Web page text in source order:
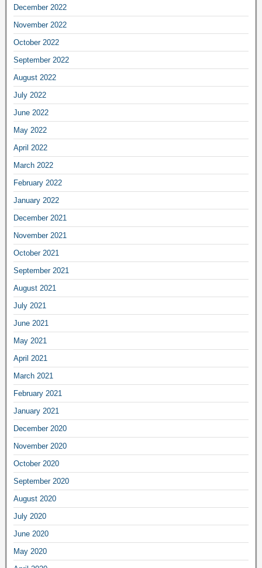
December 2022
November 2022
October 2022
September 2022
August 2022
July 2022
June 2022
May 2022
April 2022
March 2022
February 2022
January 2022
December 2021
November 2021
October 2021
September 2021
August 2021
July 2021
June 2021
May 2021
April 2021
March 2021
February 2021
January 2021
December 2020
November 2020
October 2020
September 2020
August 2020
July 2020
June 2020
May 2020